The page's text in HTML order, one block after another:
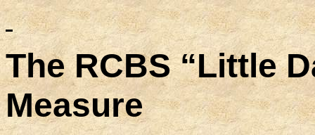
The RCBS “Little
Measure